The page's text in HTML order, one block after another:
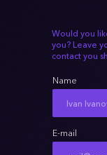
Name
E-mail
Would you
you? Leave
contact you